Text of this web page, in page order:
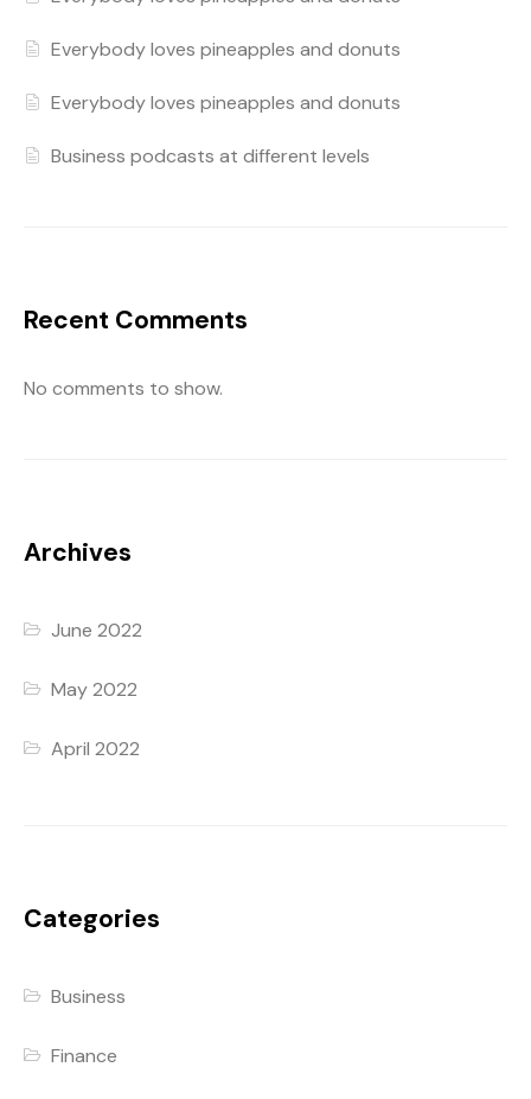
Everybody loves pineapples and donuts
Everybody loves pineapples and donuts
Business podcasts at different levels
Recent Comments
No comments to show.
Archives
June 2022
May 2022
April 2022
Categories
Business
Finance